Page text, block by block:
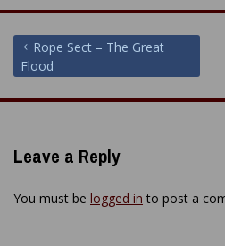
Post
navigation
Rope Sect – The Great
Flood
Leave a Reply
You must be logged in to post a